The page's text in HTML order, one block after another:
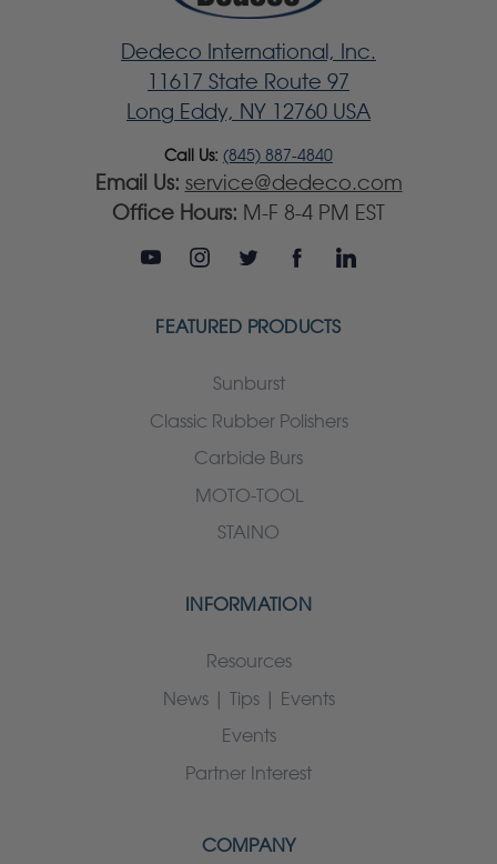
Dedeco International, Inc.
11617 State Route 97
Long Eddy, NY 12760 USA
Call Us: (845) 887-4840
Email Us: service@dedeco.com
Office Hours: M-F 8-4 PM EST
FEATURED PRODUCTS
Sunburst
Classic Rubber Polishers
Carbide Burs
MOTO-TOOL
STAINO
INFORMATION
Resources
News | Tips | Events
Events
Partner Interest
COMPANY